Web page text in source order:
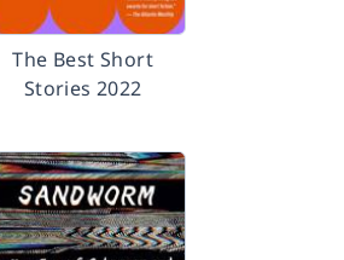
The Best Short
Stories 2022